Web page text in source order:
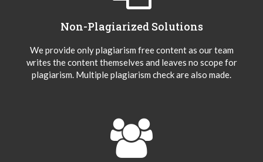
Non-Plagiarized Solutions
We provide only plagiarism free content as our team
writes the content themselves and leaves no scope for
plagiarism. Multiple plagiarism check are also made.